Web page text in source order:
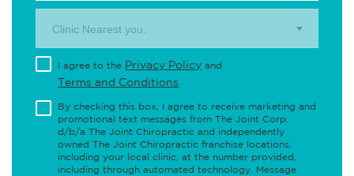
Clinic Nearest you.
I agree to the Privacy Policy and
Terms and Conditions
By checking this box, I agree to receive marketing and
promotional text messages from The Joint Corp.
d/b/a The Joint Chiropractic and independently
owned The Joint Chiropractic franchise locations,
including your local clinic, at the number provided,
including through automated technology. Message